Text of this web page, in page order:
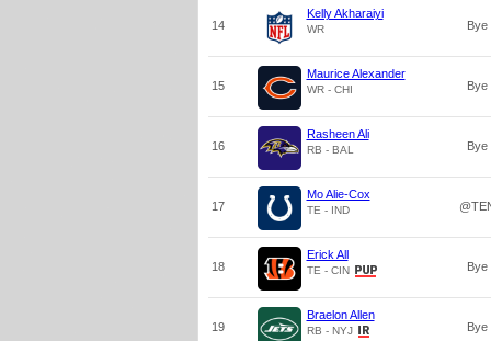
14
Kelly Akharaiyi
WR Bye
15
Maurice Alexander
WR - CHI Bye
16
Rasheen Ali
RB - BAL Bye
17
Mo Alie-Cox
TE - IND
18
Erick All
TE - CIN Bye
19
Braelon Allen
RB - NYJ Bye